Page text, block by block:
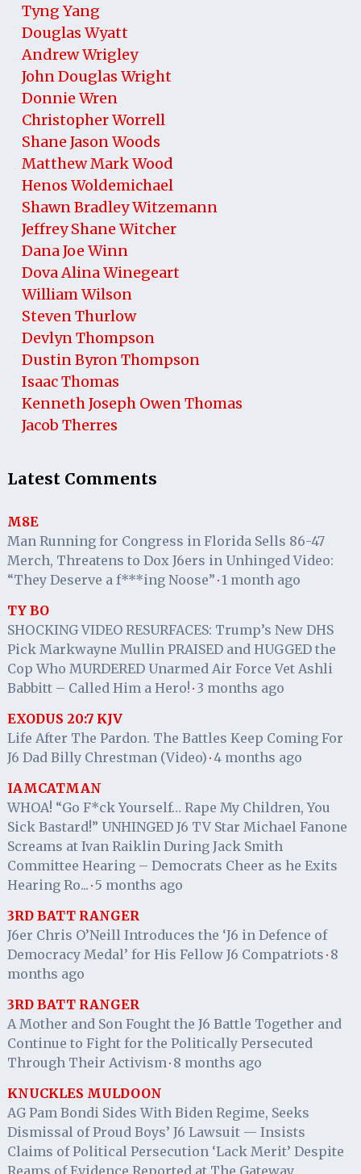
Tyng Yang
Douglas Wyatt
Andrew Wrigley
John Douglas Wright
Donnie Wren
Christopher Worrell
Shane Jason Woods
Matthew Mark Wood
Henos Woldemichael
Shawn Bradley Witzemann
Jeffrey Shane Witcher
Dana Joe Winn
Dova Alina Winegeart
William Wilson
Steven Thurlow
Devlyn Thompson
Dustin Byron Thompson
Isaac Thomas
Kenneth Joseph Owen Thomas
Jacob Therres
Latest Comments
M8E
Man Running for Congress in Florida Sells 86-47
Merch, Threatens to Dox J6ers in Unhinged Video:
“They Deserve a f***ing Noose” · 1 month ago
TY BO
SHOCKING VIDEO RESURFACES: Trump’s New DHS
Pick Markwayne Mullin PRAISED and HUGGED the
Cop Who MURDERED Unarmed Air Force Vet Ashli
Babbitt – Called Him a Hero! · 3 months ago
EXODUS 20:7 KJV
Life After The Pardon. The Battles Keep Coming For
J6 Dad Billy Chrestman (Video) · 4 months ago
IAMCATMAN
WHOA! “Go F*ck Yourself… Rape My Children, You
Sick Bastard!” UNHINGED J6 TV Star Michael Fanone
Screams at Ivan Raiklin During Jack Smith
Committee Hearing – Democrats Cheer as he Exits
Hearing Ro... · 5 months ago
3RD BATT RANGER
J6er Chris O’Neill Introduces the ‘J6 in Defence of
Democracy Medal’ for His Fellow J6 Compatriots · 8
months ago
3RD BATT RANGER
A Mother and Son Fought the J6 Battle Together and
Continue to Fight for the Politically Persecuted
Through Their Activism · 8 months ago
KNUCKLES MULDOON
AG Pam Bondi Sides With Biden Regime, Seeks
Dismissal of Proud Boys’ J6 Lawsuit — Insists
Claims of Political Persecution ‘Lack Merit’ Despite
Reams of Evidence Reported at The Gateway